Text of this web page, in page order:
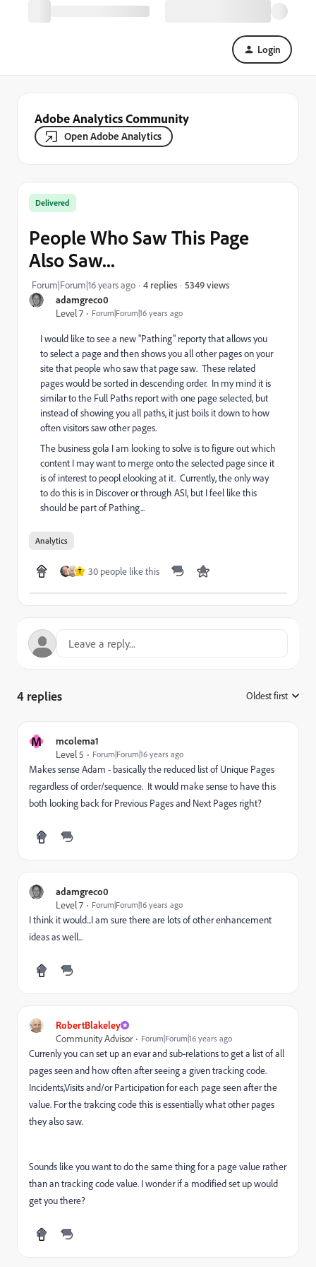
Login
Adobe Analytics Community
Open Adobe Analytics
adamgreco0
Level 7
Forum|Forum|16 years ago
Delivered
People Who Saw This Page
Also Saw...
Forum|Forum|16 years ago 4 replies 5349 views
I would like to see a new "Pathing" reporty that allows you
to select a page and then shows you all other pages on your
site that people who saw that page saw. These related
pages would be sorted in descending order. In my mind it is
similar to the Full Paths report with one page selected, but
instead of showing you all paths, it just boils it down to how
often visitors saw other pages.
The business gola I am looking to solve is to figure out which
content I may want to merge onto the selected page since it
is of interest to peopl elooking at it. Currently, the only way
to do this is in Discover or through ASI, but I feel like this
should be part of Pathing...
Analytics
T 30 people like this
4 replies Oldest first
M
mcolema1
Level 5
Forum|Forum|16 years ago
Makes sense Adam - basically the reduced list of Unique Pages
regardless of order/sequence. It would make sense to have this
both looking back for Previous Pages and Next Pages right?
adamgreco0
Level 7
Forum|Forum|16 years ago
I think it would...I am sure there are lots of other enhancement
ideas as well...
RobertBlakeley
Community Advisor
Forum|Forum|16 years ago
Currenly you can set up an evar and sub-relations to get a list of all
pages seen and how often after seeing a given tracking code.
Incidents,Visits and/or Participation for each page seen after the
value. For the trakcing code this is essentially what other pages
they also saw.
Sounds like you want to do the same thing for a page value rather
than an tracking code value. I wonder if a modified set up would
get you there?